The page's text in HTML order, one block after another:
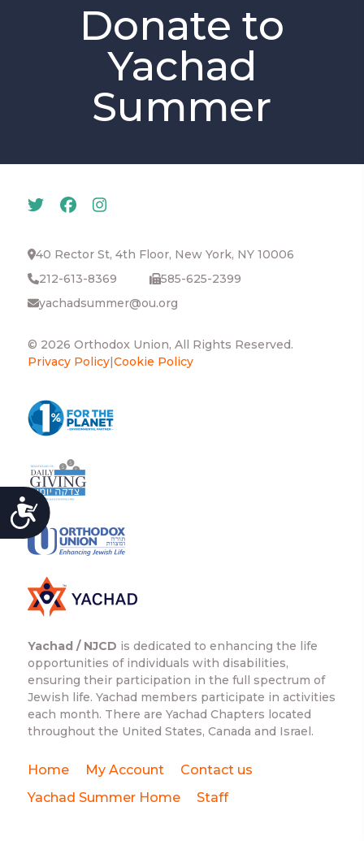
ACCESSIBILITY
Donate to
Yachad
Summer
40 Rector St, 4th Floor, New York, NY 10006
212-613-8369
585-625-2399
yachadsummer@ou.org
© 2026 Orthodox Union, All Rights Reserved.
Privacy Policy|Cookie Policy
Yachad / NJCD is dedicated to enhancing the life
opportunities of individuals with disabilities,
ensuring their participation in the full spectrum of
Jewish life. Yachad members participate in activities
each month. There are Yachad Chapters located
throughout the United States, Canada and Israel.
Home My Account
Contact us
Yachad Summer Home
Staff